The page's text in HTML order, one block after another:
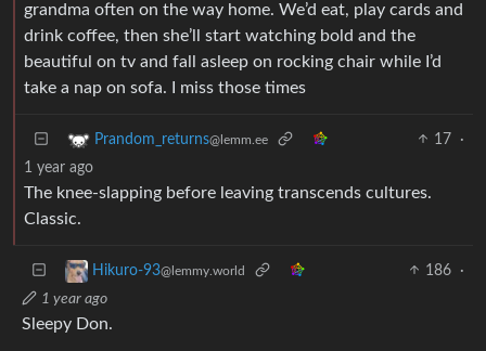
grandma often on the way home. We’d eat, play cards and
drink coffee, then she’ll start watching bold and the
beautiful on tv and fall asleep on rocking chair while I’d
take a nap on sofa. I miss those times
Prandom_returns@lemm.ee 17
·
1 year ago
The knee-slapping before leaving transcends cultures.
Classic.
Hikuro-93@lemmy.world 186
·
1 year ago
Sleepy Don.